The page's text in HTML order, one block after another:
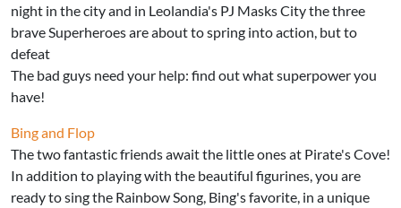
night in the city and in Leolandia's PJ Masks City the three
brave Superheroes are about to spring into action, but to
defeat
The bad guys need your help: find out what superpower you
have!
Bing and Flop
The two fantastic friends await the little ones at Pirate's Cove!
In addition to playing with the beautiful figurines, you are
ready to sing the Rainbow Song, Bing's favorite, in a unique